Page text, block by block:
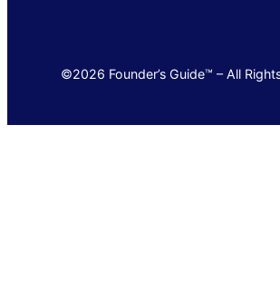
©2026 Founder’s Guide™ – All